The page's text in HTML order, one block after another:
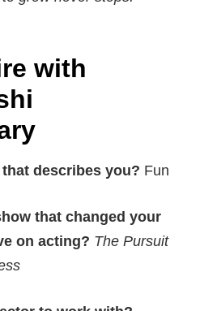
with
describes you? Fun
that changed your
on acting? The Pursuit